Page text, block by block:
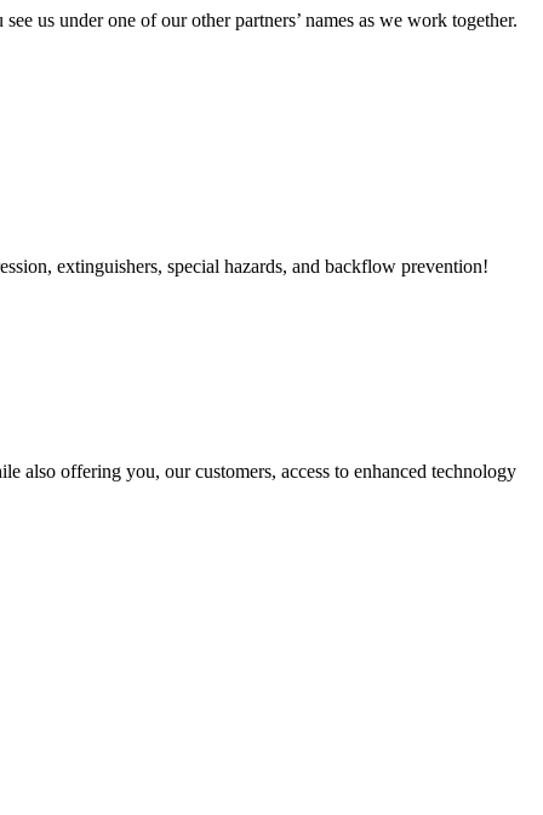
us under one of our other partners’ names as we work together.
extinguishers, special hazards, and backflow prevention!
also offering you, our customers, access to enhanced technology